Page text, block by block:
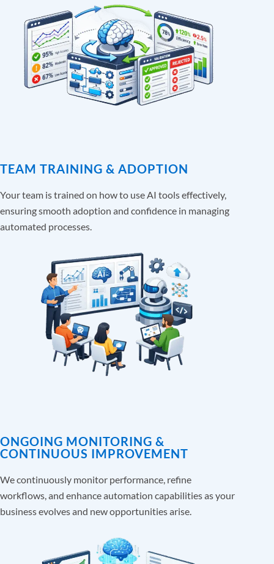
TEAM TRAINING & ADOPTION
Your team is trained on how to use AI tools effectively,
ensuring smooth adoption and confidence in managing
automated processes.
ONGOING MONITORING &
CONTINUOUS IMPROVEMENT
We continuously monitor performance, refine
workflows, and enhance automation capabilities as your
business evolves and new opportunities arise.